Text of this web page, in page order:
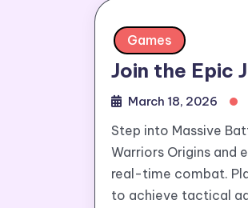
Games
Join the Epic
March 18, 2026
Step into Massive
Warriors Origins and
real-time combat.
to achieve tactical